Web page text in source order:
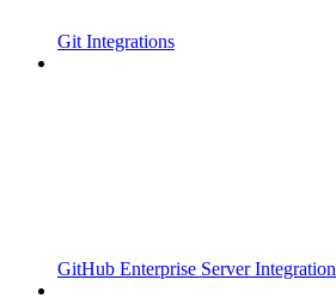
Git Integrations
GitHub Enterprise Server Integration